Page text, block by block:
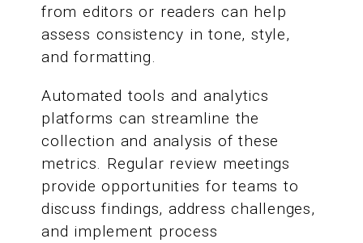
from editors or readers can help
assess consistency in tone, style,
and formatting.
Automated tools and analytics
platforms can streamline the
collection and analysis of these
metrics. Regular review meetings
provide opportunities for teams to
discuss findings, address challenges,
and implement process